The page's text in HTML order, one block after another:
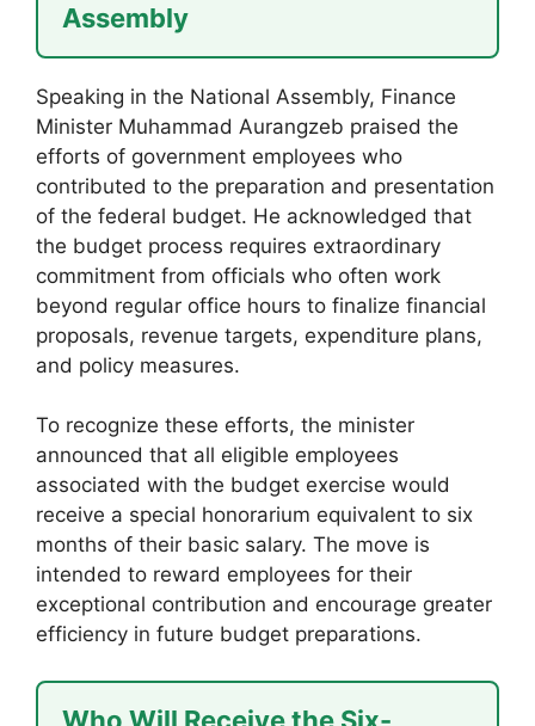
Assembly
Speaking in the National Assembly, Finance
Minister Muhammad Aurangzeb praised the
efforts of government employees who
contributed to the preparation and presentation
of the federal budget. He acknowledged that
the budget process requires extraordinary
commitment from officials who often work
beyond regular office hours to finalize financial
proposals, revenue targets, expenditure plans,
and policy measures.
To recognize these efforts, the minister
announced that all eligible employees
associated with the budget exercise would
receive a special honorarium equivalent to six
months of their basic salary. The move is
intended to reward employees for their
exceptional contribution and encourage greater
efficiency in future budget preparations.
Who Will Receive the Six-